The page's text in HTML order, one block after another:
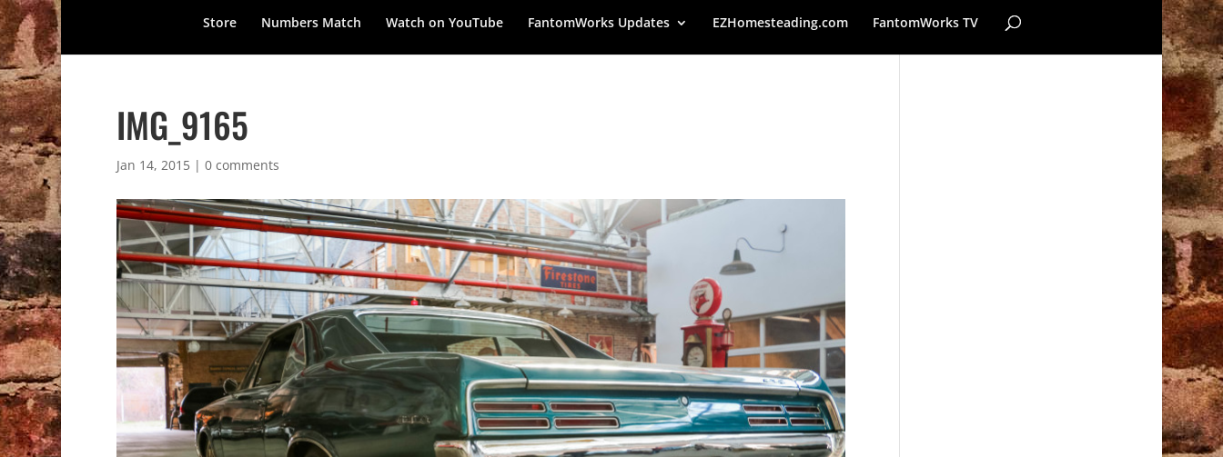
Store Numbers Match Watch on YouTube FantomWorks Updates EZHomesteading.com FantomWorks TV
IMG_9165
Jan 14, 2015| 0 comments